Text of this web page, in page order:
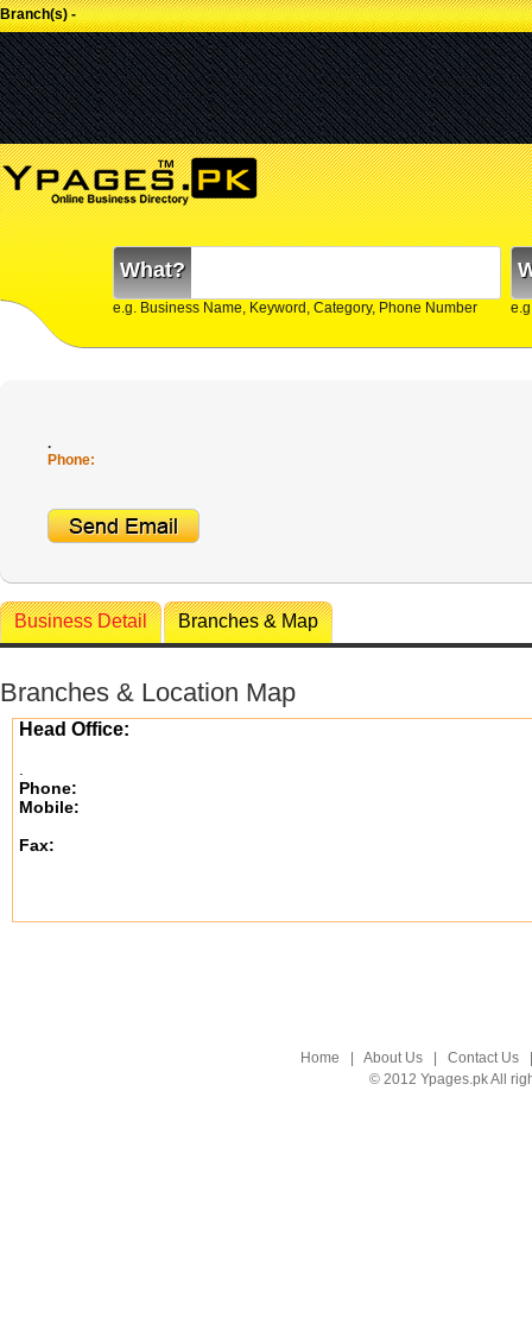
Branch(s) -
What?
e.g. Business Name, Keyword, Category, Phone Number
.
Phone:
Business Detail Branches & Map
Branches & Location Map
Head Office:
Phone:
Mobile:
Fax:
Home About Us| Contact Us
© 2012 Ypages.pk All